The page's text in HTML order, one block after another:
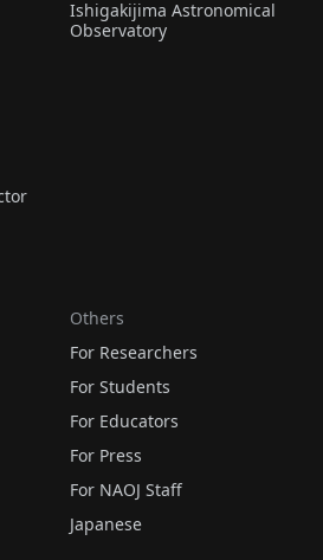
Ishigakijima Astronomical
Observatory
Others
For Researchers
For Students
For Educators
For Press
For NAOJ Staff
Japanese